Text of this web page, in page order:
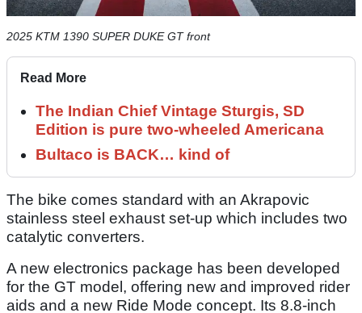
2025 KTM 1390 SUPER DUKE GT front
Read More
The Indian Chief Vintage Sturgis, SD
Edition is pure two-wheeled Americana
Bultaco is BACK… kind of
The bike comes standard with an Akrapovic
stainless steel exhaust set-up which includes two
catalytic converters.
A new electronics package has been developed
for the GT model, offering new and improved rider
aids and a new Ride Mode concept. Its 8.8-inch